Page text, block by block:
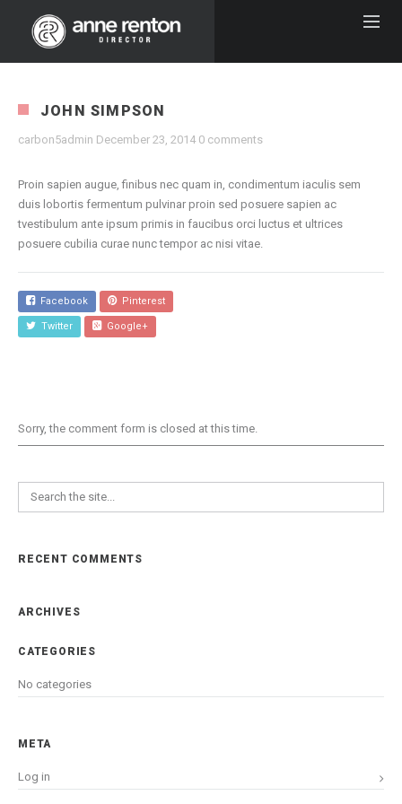
JOHN SIMPSON
carbon5admin December 23, 2014 0 comments
Proin sapien augue, finibus nec quam in, condimentum iaculis sem
duis lobortis fermentum pulvinar proin sed posuere sapien ac
tvestibulum ante ipsum primis in faucibus orci luctus et ultrices
posuere cubilia curae nunc tempor ac nisi vitae.
Facebook Pinterest
Twitter Google+
Sorry, the comment form is closed at this time.
RECENT COMMENTS
ARCHIVES
CATEGORIES
No categories
META
Log in